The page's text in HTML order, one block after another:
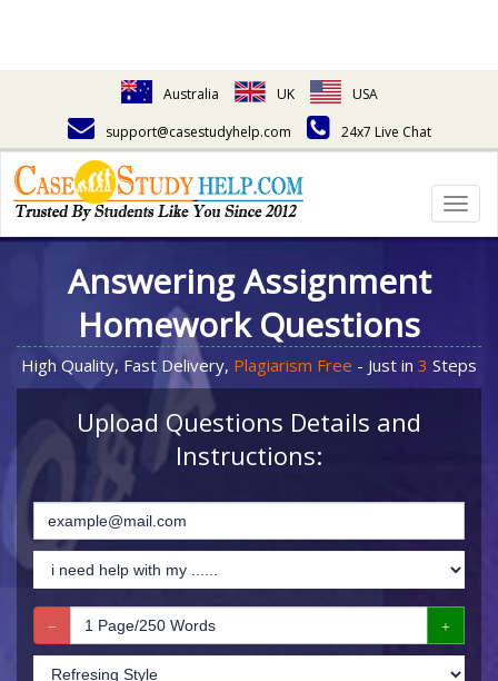
Australia UK
USA
support@casestudyhelp.com
24x7 Live Chat
Answering Assignment
Homework Questions
High Quality, Fast Delivery, Plagiarism Free - Just in 3 Steps
Upload Questions Details and
Instructions: